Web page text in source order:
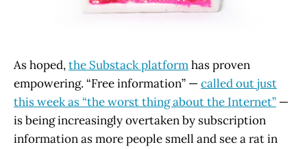
As hoped,the Substack platformhas proven
empowering. “Free information” —called out just
this week as “the worst thing about the Internet” —
is being increasingly overtaken by subscription
information as more people smell and see a rat in